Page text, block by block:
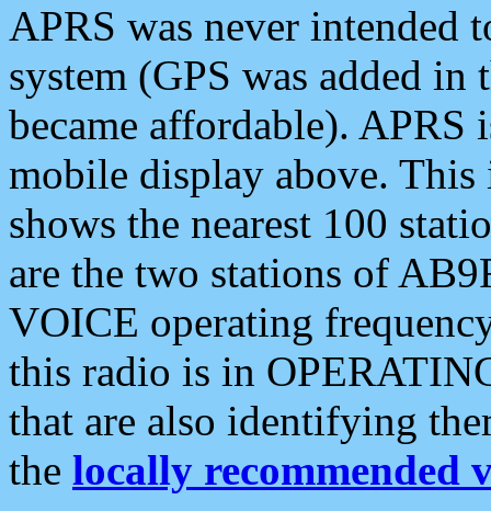
APRS was never intended
system (GPS was added
became affordable). APRS
mobile display above.
shows the nearest 100
are the two stations of
VOICE operating
this radio is in
that are also identifying
the locally recommended